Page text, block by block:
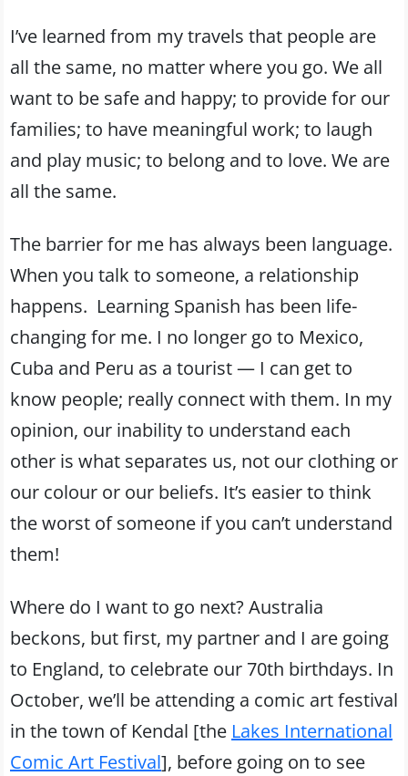
I’ve learned from my travels that people are
all the same, no matter where you go. We all
want to be safe and happy; to provide for our
families; to have meaningful work; to laugh
and play music; to belong and to love. We are
all the same.
The barrier for me has always been language.
When you talk to someone, a relationship
happens. Learning Spanish has been life-
changing for me. I no longer go to Mexico,
Cuba and Peru as a tourist — I can get to
know people; really connect with them. In my
opinion, our inability to understand each
other is what separates us, not our clothing or
our colour or our beliefs. It’s easier to think
the worst of someone if you can’t understand
them!
Where do I want to go next? Australia
beckons, but first, my partner and I are going
to England, to celebrate our 70th birthdays. In
October, we’ll be attending a comic art festival
in the town of Kendal [the Lakes International
Comic Art Festival], before going on to see